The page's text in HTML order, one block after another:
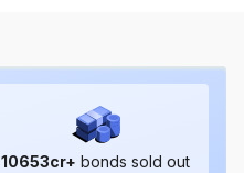
10653cr+ bonds sold out